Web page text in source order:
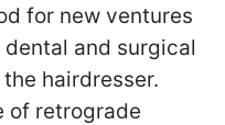
for new ventures
and surgical
hairdresser.
of retrograde